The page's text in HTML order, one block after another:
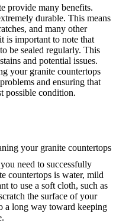
provide many benefits.
durable. This means
and many other
is important to note that
be sealed regularly. This
and potential issues.
your granite countertops
and ensuring that
possible condition.
need to successfully
countertops is water, mild
to use a soft cloth, such as
the surface of your
a long way toward keeping